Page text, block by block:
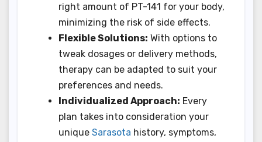
right amount of PT-141 for your body,
minimizing the risk of side effects.
Flexible Solutions: With options to
tweak dosages or delivery methods,
therapy can be adapted to suit your
preferences and needs.
Individualized Approach: Every
plan takes into consideration your
unique Sarasota history, symptoms,